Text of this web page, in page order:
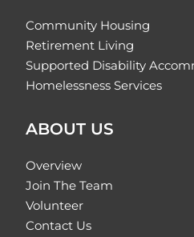
Community Housing
Retirement Living
Supported Disability
Homelessness Services
ABOUT US
Overview
Join The Team
Volunteer
Contact Us